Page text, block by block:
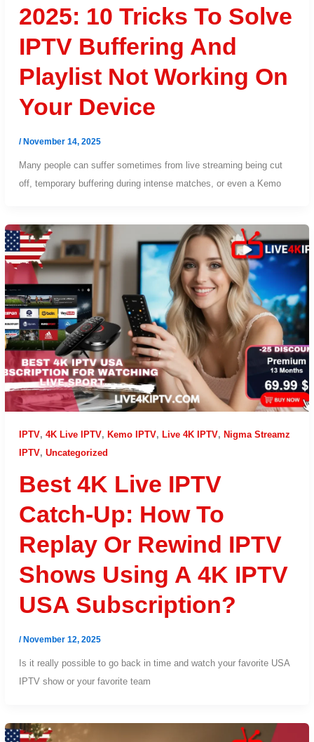
2025: 10 Tricks To Solve
IPTV Buffering And
Playlist Not Working On
Your Device
/November 14, 2025
Many people can suffer sometimes from live streaming being cut
off, temporary buffering during intense matches, or even a Kemo
IPTV, 4K Live IPTV, Kemo IPTV, Live 4K IPTV, Nigma Streamz
IPTV, Uncategorized
Best 4K Live IPTV
Catch-Up: How To
Replay Or Rewind IPTV
Shows Using A 4K IPTV
USA Subscription?
/ November 12, 2025
Is it really possible to go back in time and watch your favorite USA
IPTV show or your favorite team